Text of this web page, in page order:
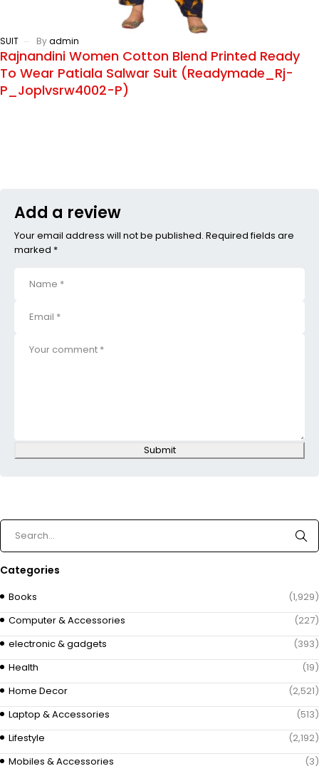
SUIT Byadmin
Rajnandini Women Cotton Blend Printed Ready
To Wear Patiala Salwar Suit (Readymade_Rj-
P_Joplvsrw4002-P)
Add a review
Your email address will not be published. Required fields are
marked *
Submit
Categories
Books
(1,929)
Computer & Accessories
(227)
electronic & gadgets
(393)
Health
(19)
Home Decor
(2,521)
Laptop & Accessories
(513)
Lifestyle
(2,192)
Mobiles & Accessories
(3)